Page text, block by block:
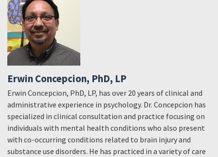
Erwin Concepcion, PhD, LP
Erwin Concepcion, PhD, LP, has over 20 years of clinical and
administrative experience in psychology. Dr. Concepcion has
specialized in clinical consultation and practice focusing on
individuals with mental health conditions who also present
with co-occurring conditions related to brain injury and
substance use disorders. He has practiced in a variety of care